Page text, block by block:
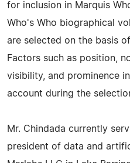
for inclusion in Marquis
Who's Who biographical
are selected on the basis
Factors such as position,
visibility, and prominence
account during the
Mr. Chindada currently
president of data and